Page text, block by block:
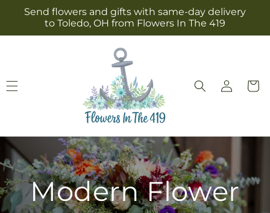
Skip to
content
Send flowers and gifts with same-day delivery
to Toledo, OH from Flowers In The 419
Log
in
Cart
Modern Flower